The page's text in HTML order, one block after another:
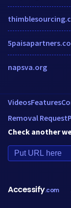
napsva.org
VideosFeatures
Removal Request
Check another
Accessify.com